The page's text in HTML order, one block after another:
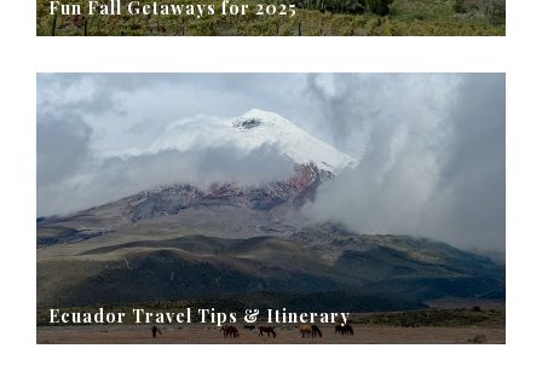
Fun Fall Getaways for 2025
Ecuador Travel Tips & Itinerary